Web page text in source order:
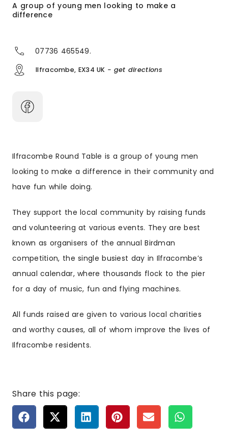
A group of young men looking to make a
difference
07736 465549.
Ilfracombe, EX34 UK - get directions
Ilfracombe Round Table is a group of young men
looking to make a difference in their community and
have fun while doing.
They support the local community by raising funds
and volunteering at various events. They are best
known as organisers of the annual Birdman
competition, the single busiest day in Ilfracombe’s
annual calendar, where thousands flock to the pier
for a day of music, fun and flying machines.
All funds raised are given to various local charities
and worthy causes, all of whom improve the lives of
Ilfracombe residents.
Share this page: